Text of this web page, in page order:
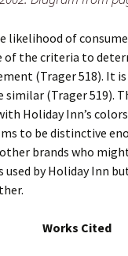
likelihood of
of the criteria to
(Trager 518). It
similar (Trager 519).
Holiday Inn’s
to be distinctive
brands who might
by Holiday Inn
Works Cited